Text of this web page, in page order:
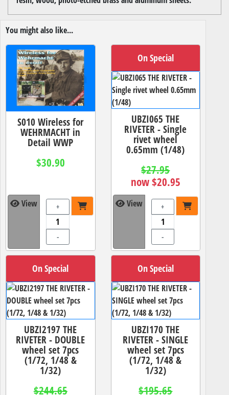
You might also like...
S010 Wireless for
WEHRMACHT in
Detail WWP
$30.90
View +
-
On Special
UBZI065 THE
RIVETER - Single
rivet wheel
0.65mm (1/48)
$27.95
now $20.95
View +
-
On Special
UBZI2197 THE
RIVETER - DOUBLE
wheel set 7pcs
(1/72, 1/48 &
1/32)
$244.65
On Special
UBZI170 THE
RIVETER - SINGLE
wheel set 7pcs
(1/72, 1/48 &
1/32)
$195.65